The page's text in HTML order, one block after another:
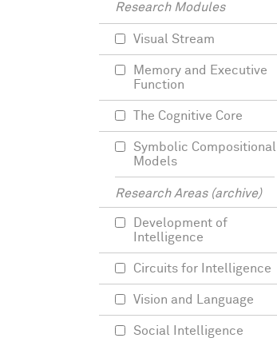
Research Modules
Visual Stream
Memory and Executive
Function
The Cognitive Core
Symbolic Compositional
Models
Research Areas (archive)
Development of
Intelligence
Circuits for Intelligence
Vision and Language
Social Intelligence